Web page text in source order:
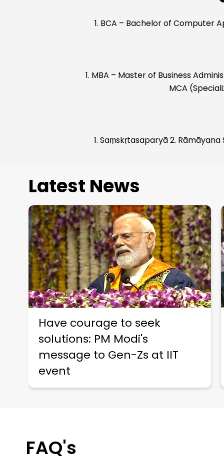
1. BCA – Bachelor of Computer
1. MBA – Master of Business
MCA
1. Saṃskṛtasaparyā 2.
Have courage to seek
solutions: PM Modi's
message to Gen-Zs at IIT
event
Latest News
FAQ's